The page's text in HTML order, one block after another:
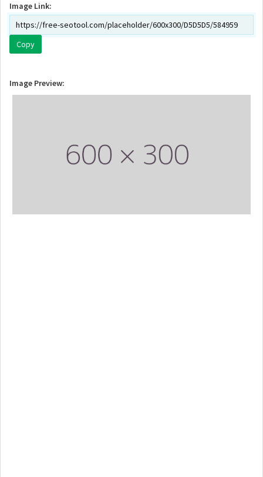
Image Link:
Copy
Image Preview: